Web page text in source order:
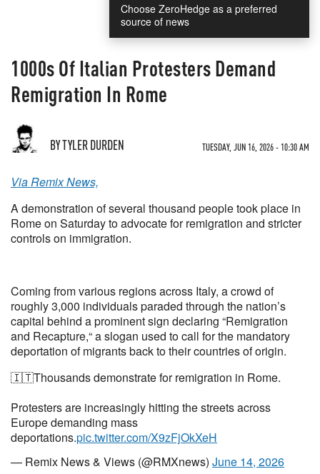
Choose ZeroHedge as a preferred
source of news
1000s Of Italian Protesters Demand
Remigration In Rome
BY TYLER DURDEN TUESDAY, JUN 16, 2026 - 10:30 AM
Via Remix News,
A demonstration of several thousand people took place in
Rome on Saturday to advocate for remigration and stricter
controls on immigration.
Coming from various regions across Italy, a crowd of
roughly 3,000 individuals paraded through the nation’s
capital behind a prominent sign declaring “Remigration
and Recapture,“ a slogan used to call for the mandatory
deportation of migrants back to their countries of origin.
🇮🇹Thousands demonstrate for remigration in Rome.
Protesters are increasingly hitting the streets across
Europe demanding mass
deportations.pic.twitter.com/X9zFjOkXeH
— Remix News & Views (@RMXnews) June 14, 2026